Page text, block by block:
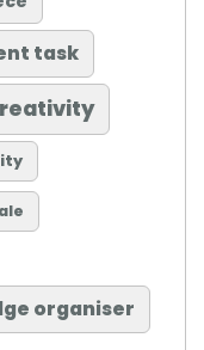
task
organiser